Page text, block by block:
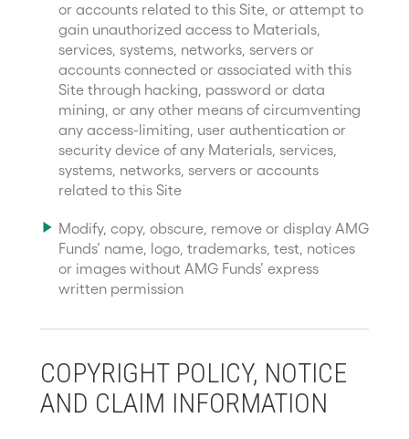
or accounts related to this Site, or attempt to
gain unauthorized access to Materials,
services, systems, networks, servers or
accounts connected or associated with this
Site through hacking, password or data
mining, or any other means of circumventing
any access-limiting, user authentication or
security device of any Materials, services,
systems, networks, servers or accounts
related to this Site
Modify, copy, obscure, remove or display AMG
Funds’ name, logo, trademarks, test, notices
or images without AMG Funds’ express
written permission
COPYRIGHT POLICY, NOTICE
AND CLAIM INFORMATION